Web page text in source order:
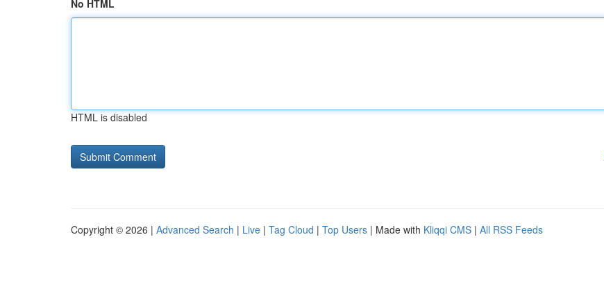
No HTML
HTML is disabled
Copyright © 2026 | Advanced Search | Live | Tag Cloud | Top Users | Made with Kliqqi CMS | All RSS Feeds